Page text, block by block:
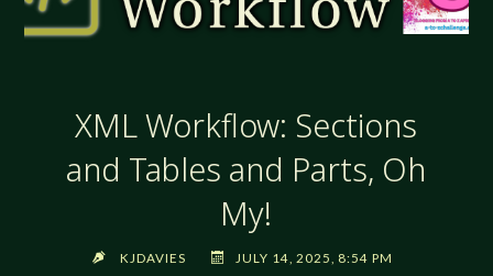
XML Workflow: Sections
and Tables and Parts, Oh
My!
KJDAVIES JULY 14, 2025, 8:54 PM